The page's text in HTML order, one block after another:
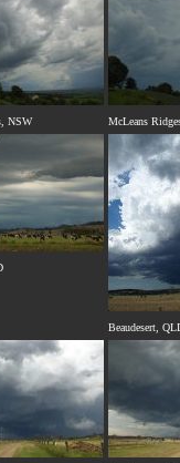
NSW McLeans
Beaudesert,